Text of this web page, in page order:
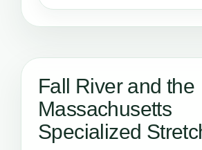
Fall River and the
Massachusetts
Specialized